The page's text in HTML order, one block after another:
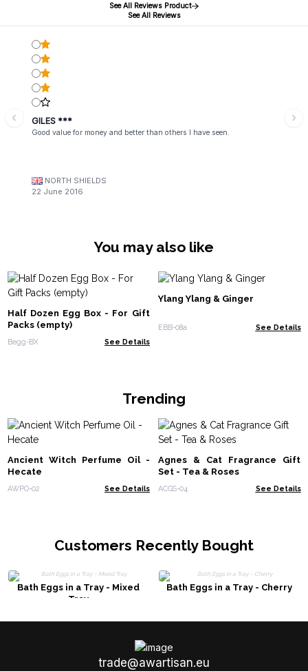
See All Reviews Product
See All Reviews
GILES ***
Good value for money and better than others I have seen.
NORTH SHIELDS
22 June 2016
You may also like
Half Dozen Egg Box - For Gift
Packs (empty)
Begg-BX See Details
Ylang Ylang & Ginger
EBB-08a See Details
Trending
Ancient Witch Perfume Oil -
Hecate
AWPO-02 See Details
Agnes & Cat Fragrance Gift
Set - Tea & Roses
ACGS-04 See Details
Customers Recently Bought
Bath Eggs in a Tray - Mixed
Tray
Bath Eggs in a Tray - Cherry
trade@awartisan.eu